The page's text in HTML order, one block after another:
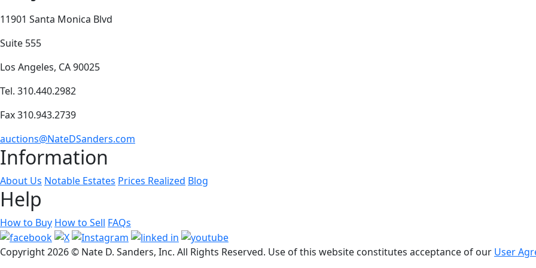
11901 Santa Monica Blvd
Suite 555
Los Angeles, CA 90025
Tel. 310.440.2982
Fax 310.943.2739
auctions@NateDSanders.com
Information
About Us Notable Estates Prices Realized Blog
Help
How to Buy How to Sell FAQs
Copyright2026 © Nate D. Sanders, Inc. All Rights Reserved. Use of this website constitutes acceptance of our User